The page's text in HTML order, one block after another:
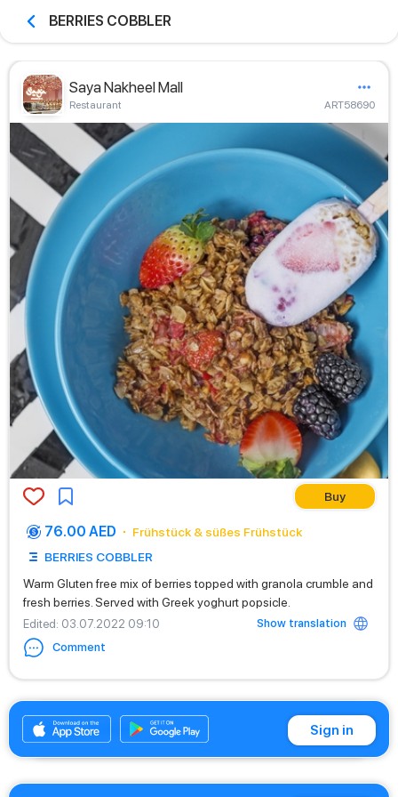
BERRIES COBBLER
Saya Nakheel Mall
Restaurant ART58690
Buy
76.00 AED
Frühstück & süßes Frühstück
BERRIES COBBLER
Warm Gluten free mix of berries topped with granola crumble and
fresh berries. Served with Greek yoghurt popsicle.
Edited: 03.07.2022 09:10
Show translation
Comment
+97145706560 Sign in